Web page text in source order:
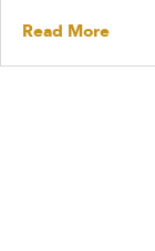
Read More